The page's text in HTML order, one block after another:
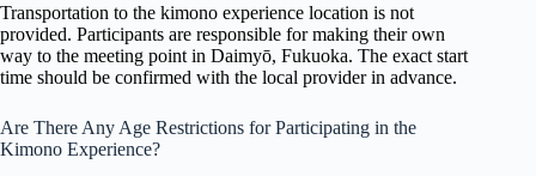
Transportation to the kimono experience location is not
provided. Participants are responsible for making their own
way to the meeting point in Daimyō, Fukuoka. The exact start
time should be confirmed with the local provider in advance.
Are There Any Age Restrictions for Participating in the
Kimono Experience?